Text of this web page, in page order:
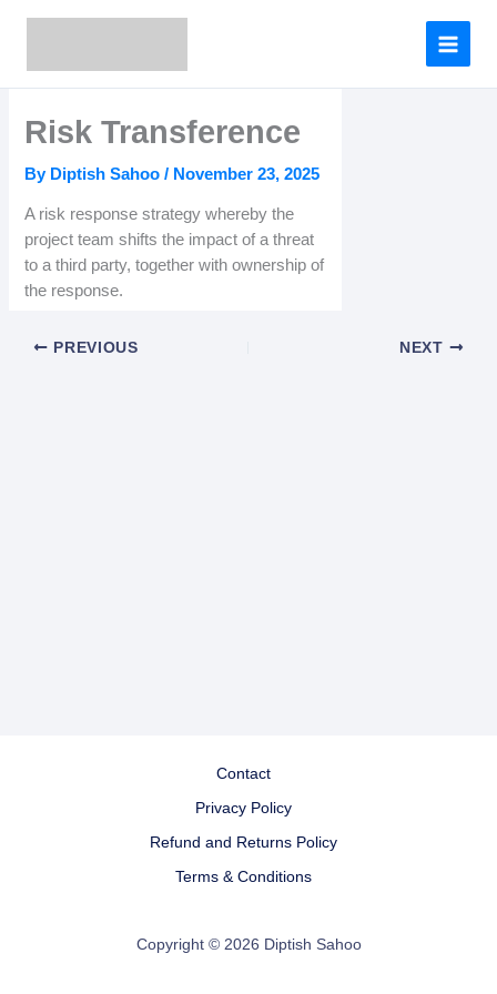
Risk Transference
By Diptish Sahoo/ November 23, 2025
A risk response strategy whereby the
project team shifts the impact of a threat
to a third party, together with ownership of
the response.
PREVIOUS NEXT
Contact
Privacy Policy
Refund and Returns Policy
Terms & Conditions
Copyright © 2026 Diptish Sahoo